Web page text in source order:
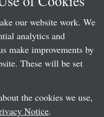
our website work. We
analytics and
make improvements by
These will be set
the cookies we use,
Notice.